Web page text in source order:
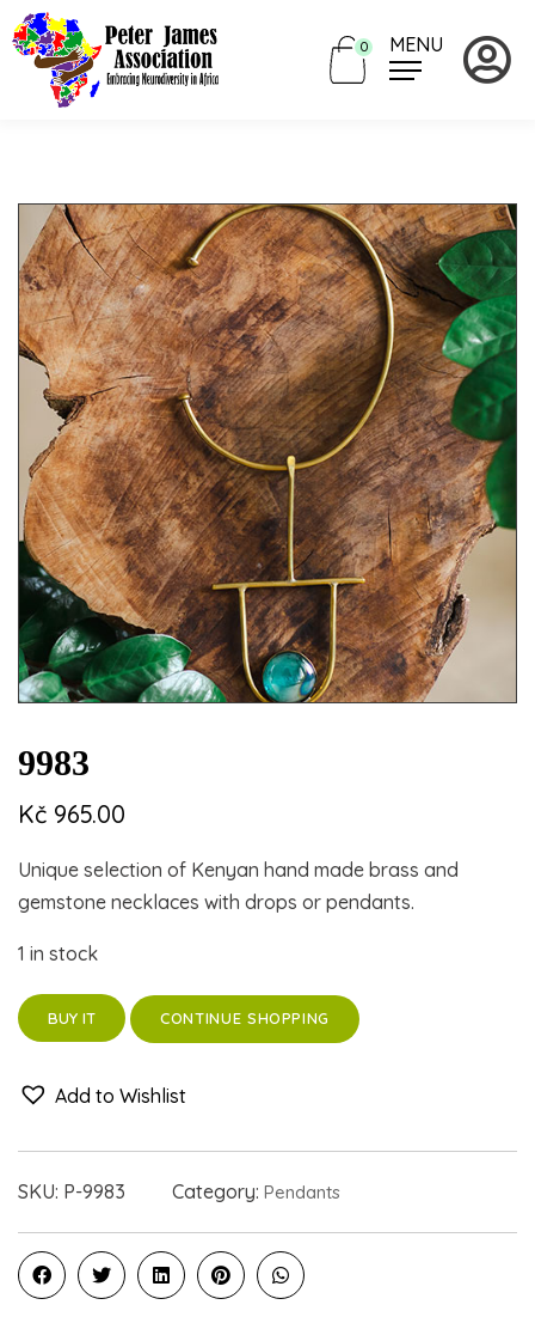
0 MENU
9983
Kč 965.00
Unique selection of Kenyan hand made brass and
gemstone necklaces with drops or pendants.
1 in stock
BUY IT CONTINUE SHOPPING
Add to Wishlist
SKU: P-9983 Category: Pendants